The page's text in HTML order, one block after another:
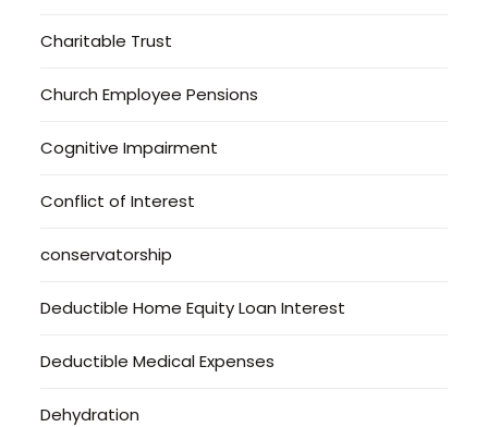
Charitable Trust
Church Employee Pensions
Cognitive Impairment
Conflict of Interest
conservatorship
Deductible Home Equity Loan Interest
Deductible Medical Expenses
Dehydration